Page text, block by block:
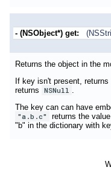
- (NSObject*) get:
Returns the object in the
If key isn't present, returns
returns NSNull .
The key can can have
"a.b.c"
returns the
"b" in the dictionary with